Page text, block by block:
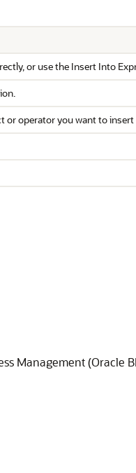
or use the Insert Into
or operator you want to
Management (Oracle